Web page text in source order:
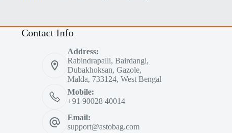
Contact Info
Address:
Rabindrapalli, Bairdangi,
Dubakhoksan, Gazole,
Malda, 733124, West Bengal
Mobile:
+91 90028 40014
Email:
support@astobag.com